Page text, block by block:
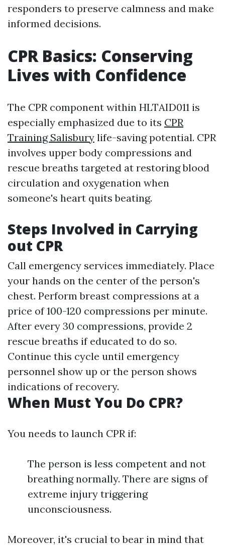
responders to preserve calmness and make
informed decisions.
CPR Basics: Conserving
Lives with Confidence
The CPR component within HLTAID011 is
especially emphasized due to its CPR
Training Salisbury life-saving potential. CPR
involves upper body compressions and
rescue breaths targeted at restoring blood
circulation and oxygenation when
someone's heart quits beating.
Steps Involved in Carrying
out CPR
Call emergency services immediately. Place
your hands on the center of the person's
chest. Perform breast compressions at a
price of 100-120 compressions per minute.
After every 30 compressions, provide 2
rescue breaths if educated to do so.
Continue this cycle until emergency
personnel show up or the person shows
indications of recovery.
When Must You Do CPR?
You needs to launch CPR if:
The person is less competent and not
breathing normally. There are signs of
extreme injury triggering
unconsciousness.
Moreover, it's crucial to bear in mind that